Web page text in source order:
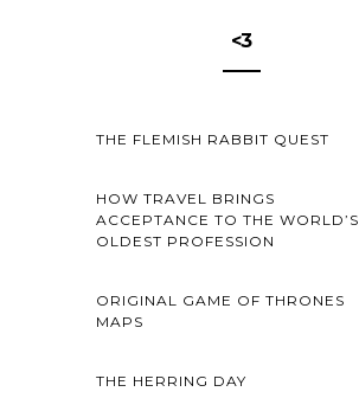
<3
THE FLEMISH RABBIT QUEST
HOW TRAVEL BRINGS
ACCEPTANCE TO THE WORLD’S
OLDEST PROFESSION
ORIGINAL GAME OF THRONES
MAPS
THE HERRING DAY